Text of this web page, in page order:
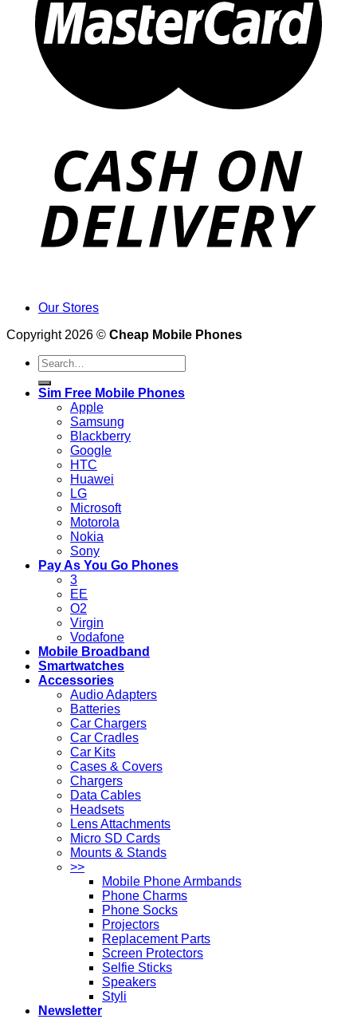
Our Stores
Copyright 2026 © Cheap Mobile Phones
Search
for:
Sim Free Mobile Phones
Apple
Samsung
Blackberry
Google
HTC
Huawei
LG
Microsoft
Motorola
Nokia
Sony
Pay As You Go Phones
3
EE
O2
Virgin
Vodafone
Mobile Broadband
Smartwatches
Accessories
Audio Adapters
Batteries
Car Chargers
Car Cradles
Car Kits
Cases & Covers
Chargers
Data Cables
Headsets
Lens Attachments
Micro SD Cards
Mounts & Stands
>>
Mobile Phone Armbands
Phone Charms
Phone Socks
Projectors
Replacement Parts
Screen Protectors
Selfie Sticks
Speakers
Styli
Newsletter